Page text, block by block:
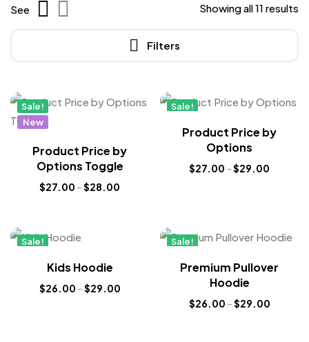
Filters
Showing all 11 results
See
Sale!
New
Product Price by
Options Toggle
$27.00 –$28.00
Sale!
Product Price by
Options
$27.00 –$29.00
Sale!
Kids Hoodie
$26.00 –$29.00
Sale!
Premium Pullover
Hoodie
$26.00 –$29.00